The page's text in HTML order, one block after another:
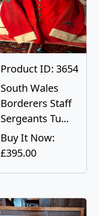
Product ID: 3654
South Wales
Borderers Staff
Sergeants Tu...
Buy It Now:
£395.00